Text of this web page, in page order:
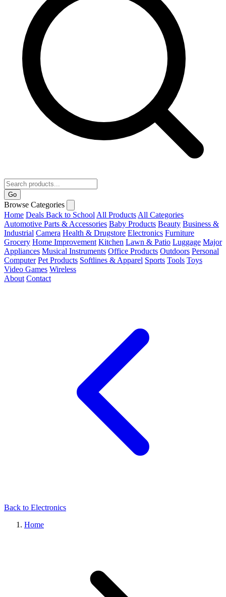
Go
Browse Categories
Home Deals Back to School All Products All Categories
Automotive Parts & Accessories Baby Products Beauty Business &
Industrial Camera Health & Drugstore Electronics Furniture
Grocery Home Improvement Kitchen Lawn & Patio Luggage Major
Appliances Musical Instruments Office Products Outdoors Personal
Computer Pet Products Softlines & Apparel Sports Tools Toys
Video Games Wireless
About Contact
Back to Electronics
Home